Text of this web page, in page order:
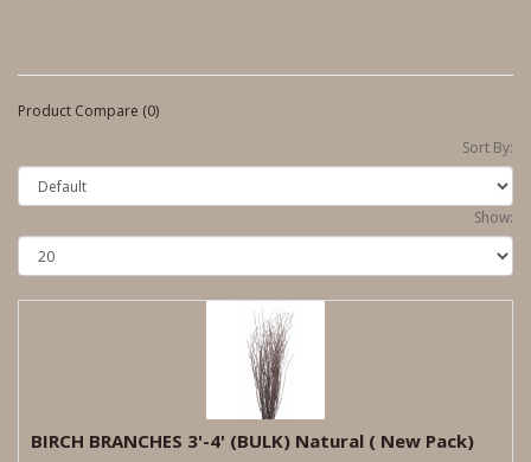
Product Compare (0)
Sort By:
Show:
BIRCH BRANCHES 3'-4' (BULK) Natural ( New Pack)